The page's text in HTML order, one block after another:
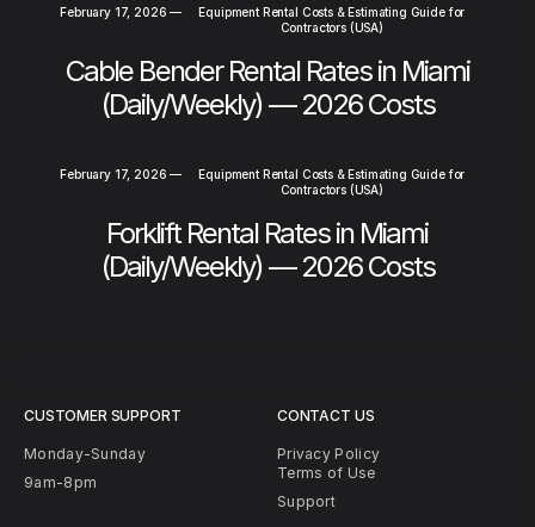
February 17, 2026 —
Equipment Rental Costs & Estimating Guide for
Contractors (USA)
Cable Bender Rental Rates in Miami
(Daily/Weekly) — 2026 Costs
February 17, 2026 —
Equipment Rental Costs & Estimating Guide for
Contractors (USA)
Forklift Rental Rates in Miami
(Daily/Weekly) — 2026 Costs
CUSTOMER SUPPORT
Monday-Sunday
9am-8pm
CONTACT US
Privacy Policy
Terms of Use
Support